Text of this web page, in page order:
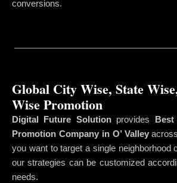
conversions.
Global City Wise, State
Wise Promotion
Digital Future Solutionprovides
Promotion Company in O’ Valley
you want to target a single neighborhood
our strategies can be customized
needs.